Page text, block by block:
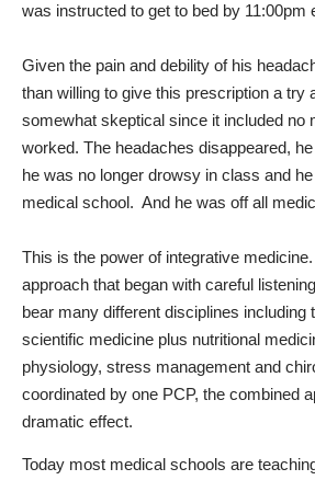
was instructed to get to bed by 11:00pm
Given the pain and debility of his
than willing to give this prescription a try
somewhat skeptical since it included no
worked. The headaches disappeared,
he was no longer drowsy in class and
medical school. And he was off all
This is the power of integrative
approach that began with careful
bear many different disciplines including
scientific medicine plus nutritional
physiology, stress management and
coordinated by one PCP, the combined
dramatic effect.
Today most medical schools are